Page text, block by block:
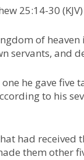
25:14-30 (KJV)
of
servants, and
he gave five
to his
had received
them other